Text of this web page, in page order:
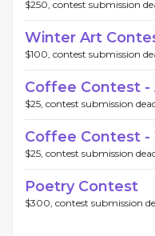
$250, contest submission
Winter Art
$100, contest submission
Coffee Contest -
$25, contest submission
Coffee Contest
$25, contest submission
Poetry Contest
$300, contest submission